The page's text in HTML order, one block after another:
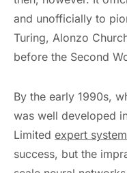
and unofficially to
Turing, Alonzo
before the Second
By the early 1990s,
was well developed
Limited expert
success, but the